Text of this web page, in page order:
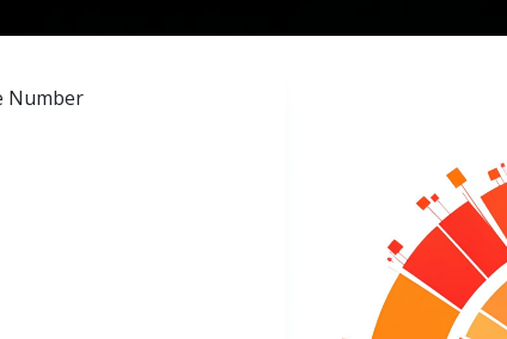
Number